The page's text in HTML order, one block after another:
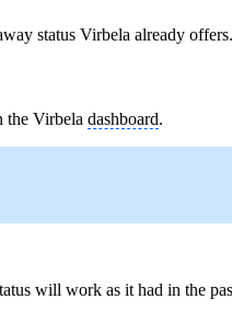
status Virbela already offers.
the Virbela dashboard.
will work as it had in the